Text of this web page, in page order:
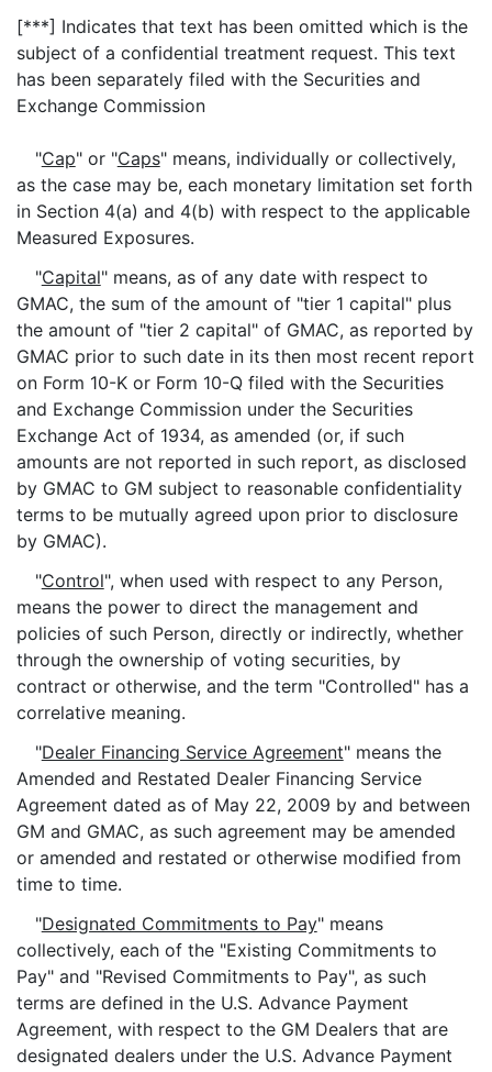
[***] Indicates that text has been omitted which is the
subject of a confidential treatment request. This text
has been separately filed with the Securities and
Exchange Commission
"Cap" or "Caps" means, individually or collectively,
as the case may be, each monetary limitation set forth
in Section 4(a) and 4(b) with respect to the applicable
Measured Exposures.
"Capital" means, as of any date with respect to
GMAC, the sum of the amount of "tier 1 capital" plus
the amount of "tier 2 capital" of GMAC, as reported by
GMAC prior to such date in its then most recent report
on Form 10-K or Form 10-Q filed with the Securities
and Exchange Commission under the Securities
Exchange Act of 1934, as amended (or, if such
amounts are not reported in such report, as disclosed
by GMAC to GM subject to reasonable confidentiality
terms to be mutually agreed upon prior to disclosure
by GMAC).
"Control", when used with respect to any Person,
means the power to direct the management and
policies of such Person, directly or indirectly, whether
through the ownership of voting securities, by
contract or otherwise, and the term "Controlled" has a
correlative meaning.
"Dealer Financing Service Agreement" means the
Amended and Restated Dealer Financing Service
Agreement dated as of May 22, 2009 by and between
GM and GMAC, as such agreement may be amended
or amended and restated or otherwise modified from
time to time.
"Designated Commitments to Pay" means
collectively, each of the "Existing Commitments to
Pay" and "Revised Commitments to Pay", as such
terms are defined in the U.S. Advance Payment
Agreement, with respect to the GM Dealers that are
designated dealers under the U.S. Advance Payment